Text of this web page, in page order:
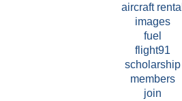
aircraft rental
images
fuel
flight91
scholarship
members
join